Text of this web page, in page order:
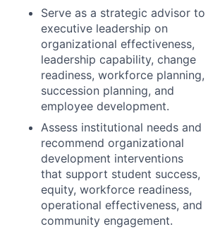
Serve as a strategic advisor to
executive leadership on
organizational effectiveness,
leadership capability, change
readiness, workforce planning,
succession planning, and
employee development.
Assess institutional needs and
recommend organizational
development interventions
that support student success,
equity, workforce readiness,
operational effectiveness, and
community engagement.